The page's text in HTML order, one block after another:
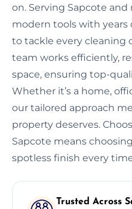
on. Serving Sapcote
modern tools with years
to tackle every cleaning
team works efficiently,
space, ensuring top-
Whether it’s a home,
our tailored approach
property deserves.
Sapcote means
spotless finish every
Trusted Across